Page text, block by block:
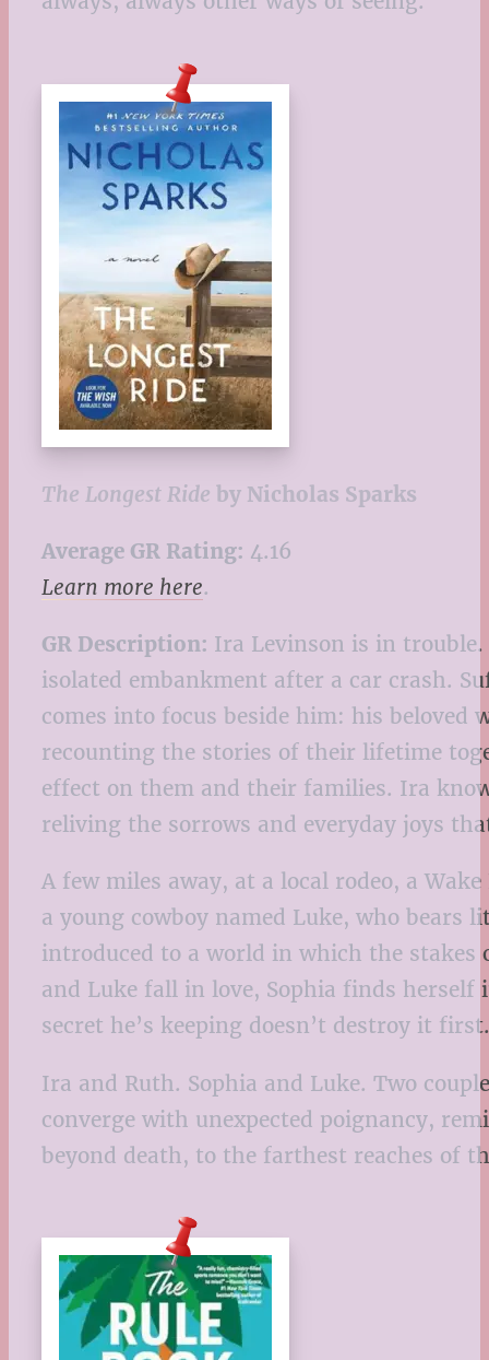
The Longest Ride by Nicholas Sparks
Average GR Rating: 4.16
Learn more here.
GR Description: Ira Levinson is in
isolated embankment after a car crash.
comes into focus beside him: his beloved
recounting the stories of their lifetime
effect on them and their families. Ira
reliving the sorrows and everyday joys
A few miles away, at a local rodeo, a
a young cowboy named Luke, who bears
introduced to a world in which the
and Luke fall in love, Sophia finds
secret he’s keeping doesn’t destroy it first.
Ira and Ruth. Sophia and Luke. Two
converge with unexpected poignancy,
beyond death, to the farthest reaches of